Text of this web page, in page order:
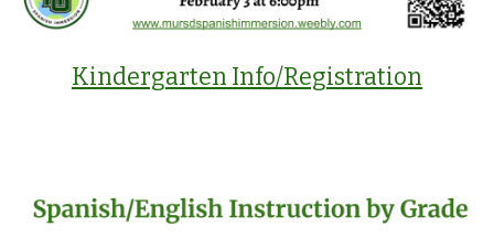
Kindergarten Info/Registration